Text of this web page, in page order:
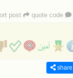
post quote code
share